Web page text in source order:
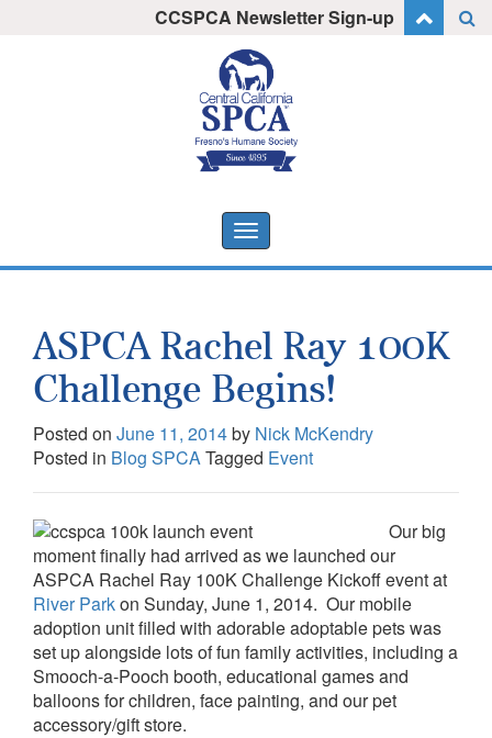
CCSPCA Newsletter Sign-up
Toggle
navigation
ASPCA Rachel Ray 100K
Challenge Begins!
Posted on June 11, 2014by Nick McKendry
Posted in Blog SPCATagged Event
Our big
moment finally had arrived as we launched our
ASPCA Rachel Ray 100K Challenge Kickoff event at
River Parkon Sunday, June 1, 2014. Our mobile
adoption unit filled with adorable adoptable pets was
set up alongside lots of fun family activities, including a
Smooch-a-Pooch booth, educational games and
balloons for children, face painting, and our pet
accessory/gift store.